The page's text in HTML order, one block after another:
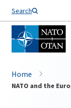
Search
Home